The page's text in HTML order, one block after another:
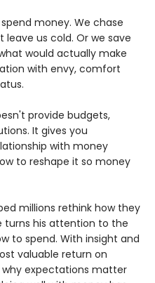
money. We chase
us cold. Or we save
would actually make
with envy, comfort
provide budgets,
It gives you
with money
to reshape it so money
millions rethink how they
turns his attention to the
to spend. With insight and
valuable return on
expectations matter